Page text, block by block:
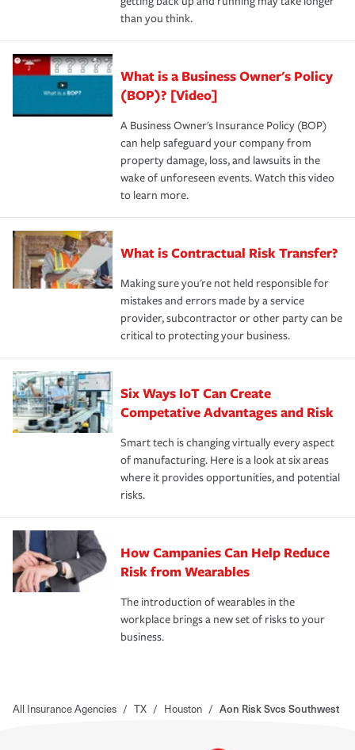
than you think.
What is a Business Owner's Policy
(BOP)? [Video]
A Business Owner's Insurance Policy (BOP)
can help safeguard your company from
property damage, loss, and lawsuits in the
wake of unforeseen events. Watch this video
to learn more.
What is Contractual Risk Transfer?
Making sure you're not held responsible for
mistakes and errors made by a service
provider, subcontractor or other party can be
critical to protecting your business.
Six Ways IoT Can Create
Competative Advantages and Risk
Smart tech is changing virtually every aspect
of manufacturing. Here is a look at six areas
where it provides opportunities, and potential
risks.
How Campanies Can Help Reduce
Risk from Wearables
The introduction of wearables in the
workplace brings a new set of risks to your
business.
All Insurance Agencies / TX / Houston / Aon Risk Svcs Southwest